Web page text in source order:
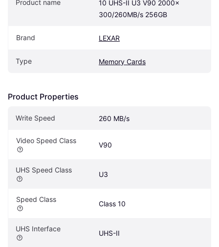
Product name
10 UHS-II U3 V90 2000x
300/260MB/s 256GB
Brand LEXAR
Type Memory Cards
Product Properties
Write Speed 260 MB/s
Video Speed Class
V90
UHS Speed Class
U3
Speed Class
Class 10
UHS Interface
UHS-II